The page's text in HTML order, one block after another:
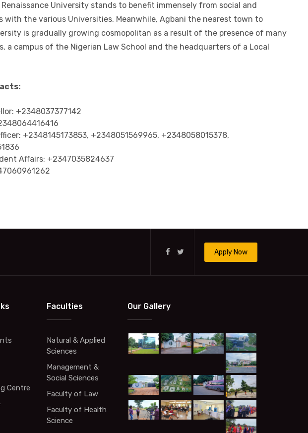
University stands to benefit immensely from social and
with the various Universities. Meanwhile, Agbani the nearest town to
is gradually growing cosmopolitan as a result of the presence of many
a campus of the Nigerian Law School and the headquarters of a Local
+2348037377142
+2348145173853, +2348051569965, +2348058015378,
Affairs: +2347035824637
Apply Now
Centre
Faculties
Natural & Applied
Sciences
Management &
Social Sciences
Faculty of Law
Faculty of Health
Science
Our Gallery